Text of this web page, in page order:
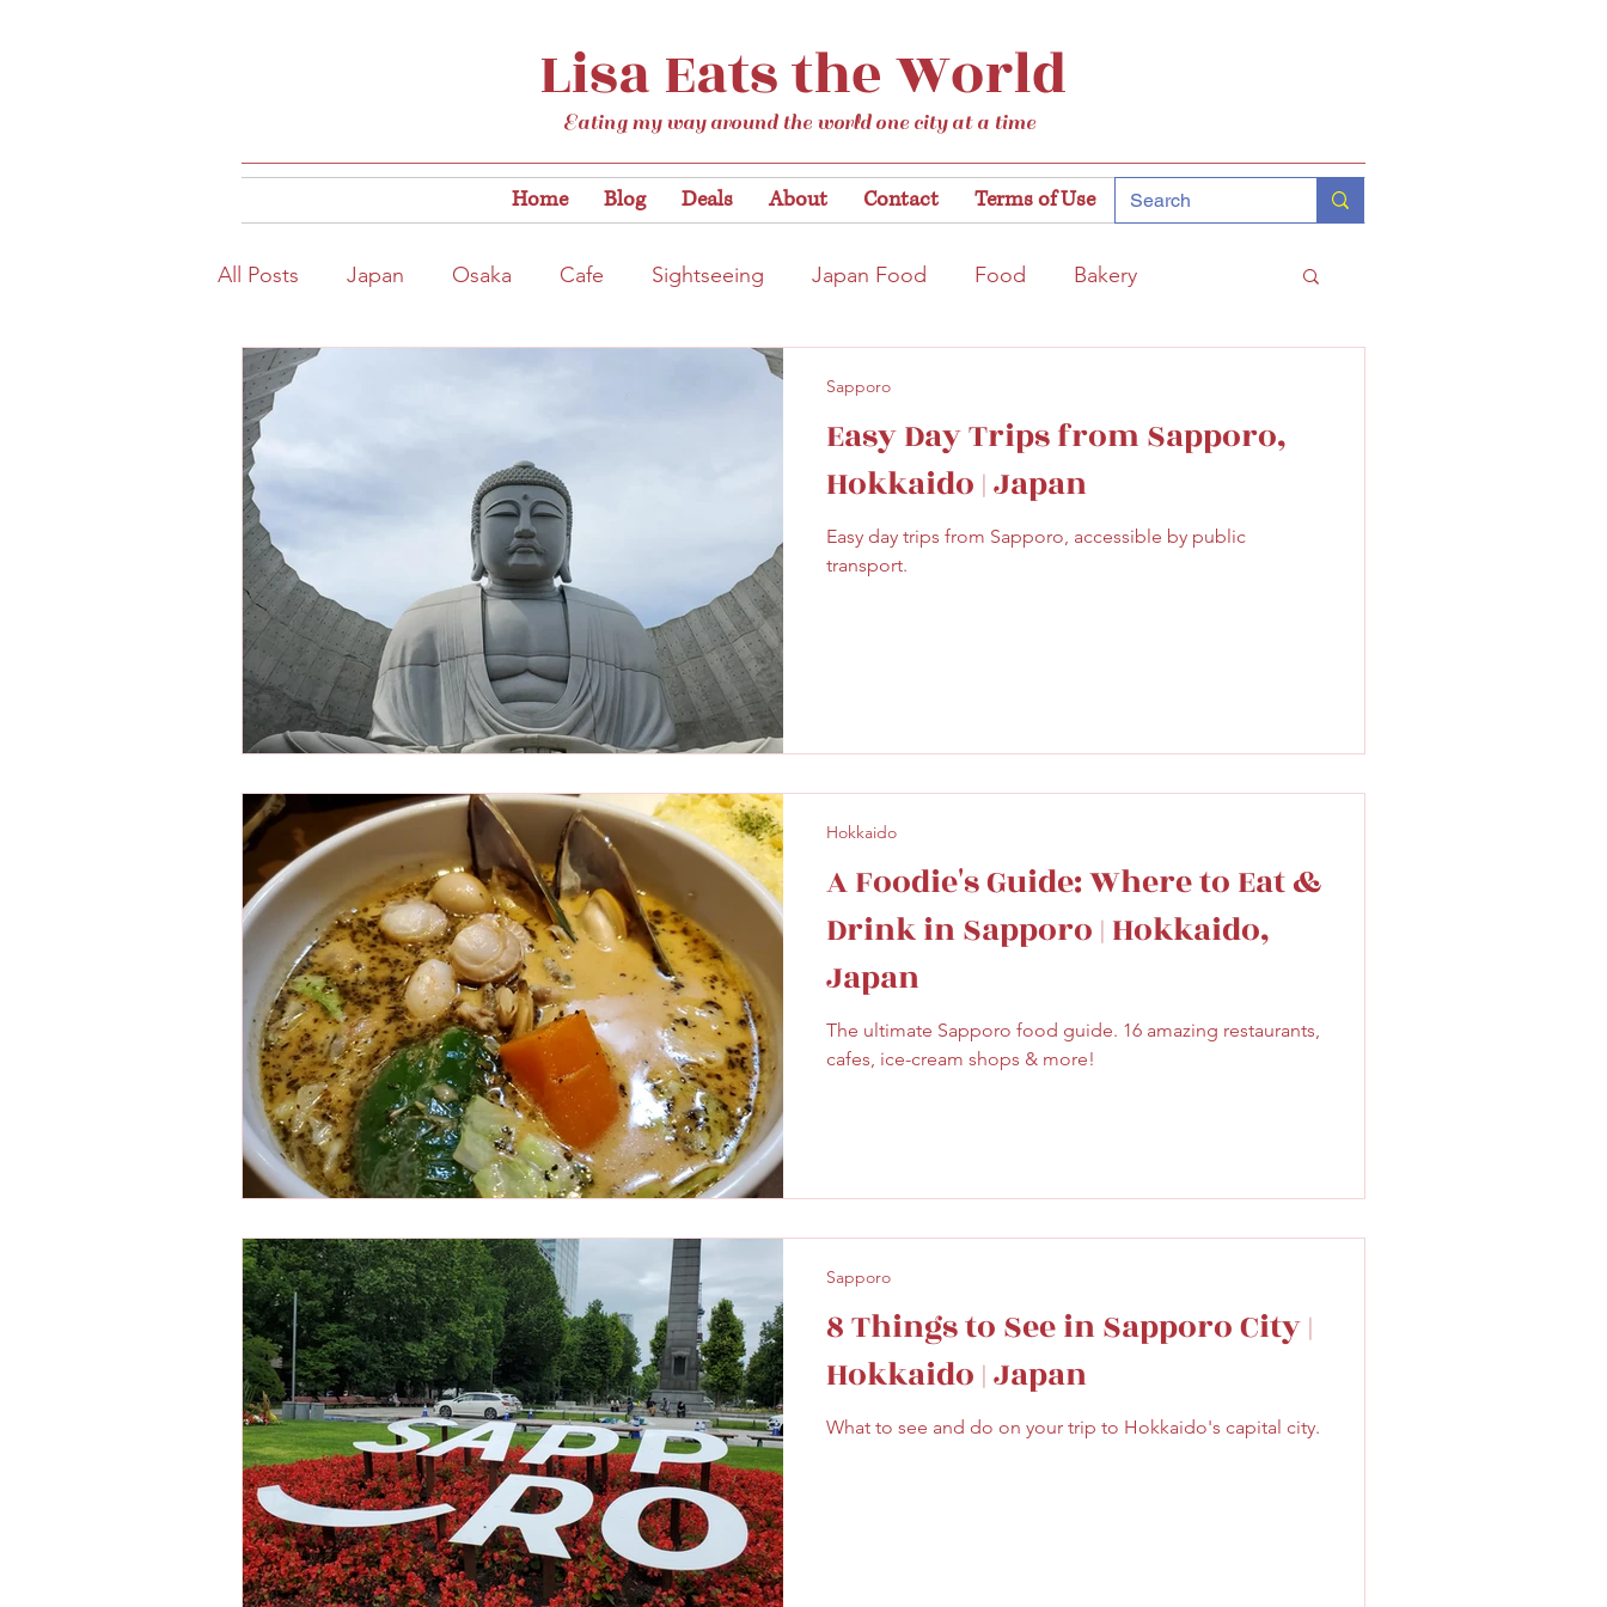
Lisa Eats the World
Eating my way around the world one city at a time
Home Blog Deals About Contact Terms of Use
All Posts Japan Osaka Cafe Sightseeing Japan Food Food Bakery
Osaka Food Gardens/Flowers
Hokkaido Kobe Temple/Shrine Kyoto
Osaka Bakery Osaka Sightseeing Savoury
Take-out Asia
Easy Day Trips from Sapporo,
Hokkaido | Japan
Easy day trips from Sapporo, accessible by public
transport.
Sapporo
A Foodie's Guide: Where to Eat &
Drink in Sapporo | Hokkaido,
Japan
The ultimate Sapporo food guide. 16 amazing restaurants,
cafes, ice-cream shops & more!
Hokkaido
8 Things to See in Sapporo City |
Hokkaido | Japan
What to see and do on your trip to Hokkaido's capital city.
Sapporo